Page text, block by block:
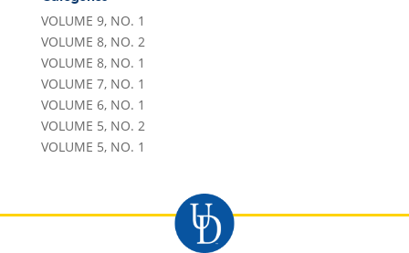
VOLUME 9, NO. 1
VOLUME 8, NO. 2
VOLUME 8, NO. 1
VOLUME 7, NO. 1
VOLUME 6, NO. 1
VOLUME 5, NO. 2
VOLUME 5, NO. 1